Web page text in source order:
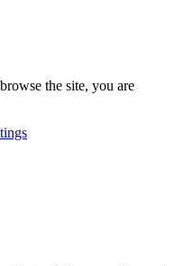
the site, you are